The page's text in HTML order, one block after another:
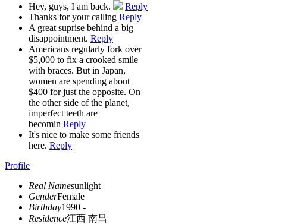
Hey, guys, I am back.
Reply
Thanks for your calling Reply
A great suprise behind a big
disappointment. Reply
Americans regularly fork over
$5,000 to fix a crooked smile
with braces. But in Japan,
women are spending about
$400 for just the opposite. On
the other side of the planet,
imperfect teeth are
becomin Reply
It's nice to make some friends
here. Reply
Profile
Real Namesunlight
GenderFemale
Birthday1990 -
Residence江西 南昌